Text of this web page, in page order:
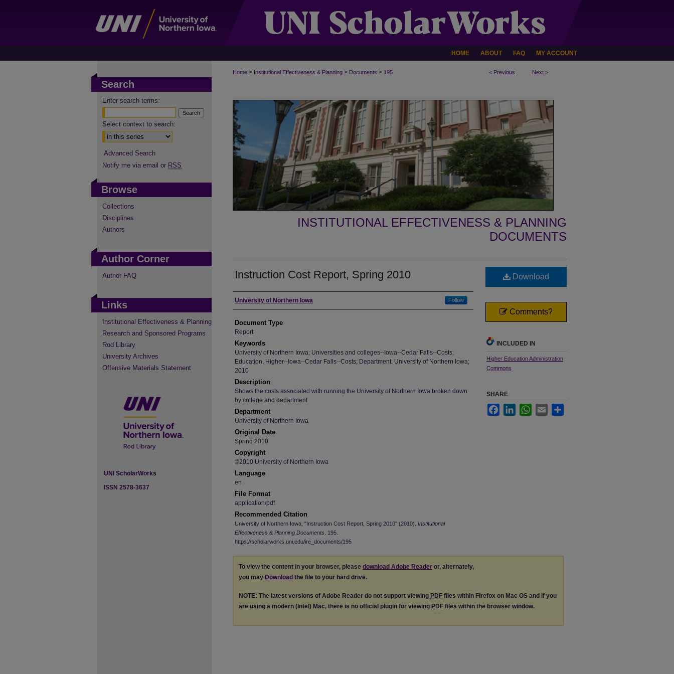
HOME ABOUT FAQ MY ACCOUNT
< Previous Next >
Home > Institutional Effectiveness & Planning > Documents > 195
INSTITUTIONAL EFFECTIVENESS & PLANNING
DOCUMENTS
Instruction Cost Report, Spring 2010
Authors
University of Northern Iowa Follow
Document Type
Report
Keywords
University of Northern Iowa; Universities and colleges--Iowa--Cedar Falls--Costs;
Education, Higher--Iowa--Cedar Falls--Costs; Department: University of Northern Iowa;
2010
Description
Shows the costs associated with running the University of Northern Iowa broken down
by college and department
Department
University of Northern Iowa
Original Date
Spring 2010
Copyright
©2010 University of Northern Iowa
Language
en
File Format
application/pdf
Recommended Citation
University of Northern Iowa, "Instruction Cost Report, Spring 2010" (2010). Institutional
Effectiveness & Planning Documents . 195.
https://scholarworks.uni.edu/ire_documents/195
Download
Comments?
INCLUDED IN
Higher Education Administration
Commons
SHARE
FacebookLinkedInWhatsApp
Email
To view the content in your browser, please download Adobe Reader or, alternately,
you may Download the file to your hard drive.
NOTE: The latest versions of Adobe Reader do not support viewing PDF files within Firefox on Mac OS and if you
are using a modern (Intel) Mac, there is no official plugin for viewing PDF files within the browser window.
Search
Enter search terms:
Select context to search:
Advanced Search
Notify me via email or RSS
Browse
Collections
Disciplines
Authors
Author Corner
Author FAQ
Links
Institutional Effectiveness & Planning
Research and Sponsored Programs
Rod Library
University Archives
Offensive Materials Statement
UNI ScholarWorks
ISSN 2578-3637